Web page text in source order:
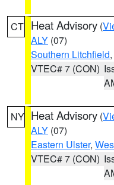
CT Heat Advisory (
ALY (07)
Southern Litchfield
VTEC# 7 (CON)
NY Heat Advisory (
ALY (07)
Eastern Ulster,
VTEC# 7 (CON)